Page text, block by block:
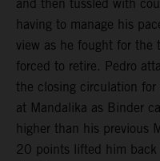
and then tussled with
having to manage his
view as he fought for the
forced to retire. Pedro
the closing circulation
at Mandalika as Binder
higher than his previous
20 points lifted him